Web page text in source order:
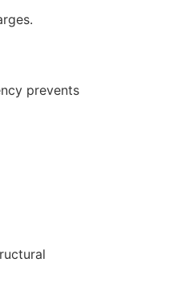
prevents